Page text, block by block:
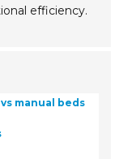
efficiency.
manual beds